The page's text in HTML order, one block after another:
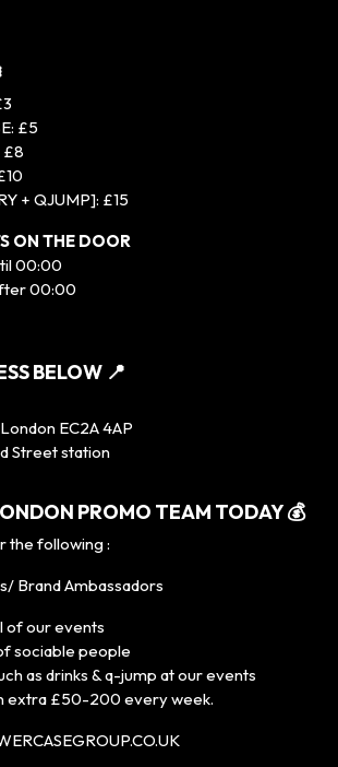
£5
£8
+ QJUMP]: £15
ON THE DOOR
00:00
00:00
BELOW 📍
EC2A 4AP
Street station
PROMO TEAM TODAY 💰
the following :
Brand Ambassadors
of our events
sociable people
as drinks & q-jump at our events
extra £50-200 every week.